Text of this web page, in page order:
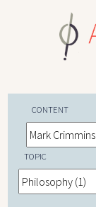
CONTENT
TOPIC